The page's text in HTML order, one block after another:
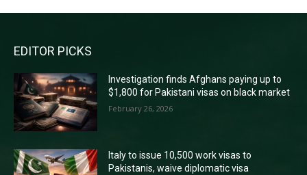
EDITOR PICKS
Investigation finds Afghans paying up to
$1,800 for Pakistani visas on black market
February 26, 2026
Italy to issue 10,500 work visas to
Pakistanis, waive diplomatic visa